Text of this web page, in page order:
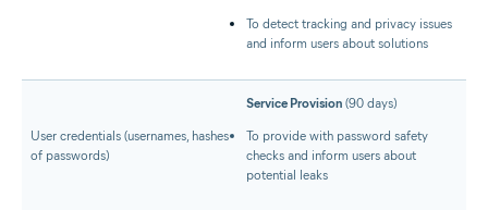
To detect tracking and privacy issues
and inform users about solutions
User credentials (usernames, hashes
of passwords)
Service Provision (90 days)
To provide with password safety
checks and inform users about
potential leaks